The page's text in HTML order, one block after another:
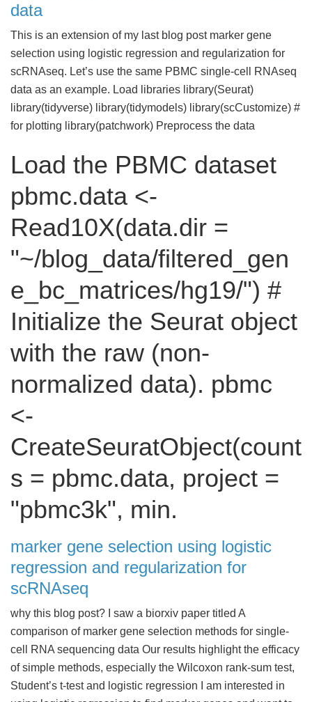
data
This is an extension of my last blog post marker gene
selection using logistic regression and regularization for
scRNAseq. Let’s use the same PBMC single-cell RNAseq
data as an example. Load libraries library(Seurat)
library(tidyverse) library(tidymodels) library(scCustomize) #
for plotting library(patchwork) Preprocess the data
Load the PBMC dataset
pbmc.data <-
Read10X(data.dir =
"~/blog_data/filtered_gen
e_bc_matrices/hg19/") #
Initialize the Seurat object
with the raw (non-
normalized data). pbmc
<-
CreateSeuratObject(count
s = pbmc.data, project =
"pbmc3k", min.
marker gene selection using logistic
regression and regularization for
scRNAseq
why this blog post? I saw a biorxiv paper titled A
comparison of marker gene selection methods for single-
cell RNA sequencing data Our results highlight the efficacy
of simple methods, especially the Wilcoxon rank-sum test,
Student’s t-test and logistic regression I am interested in